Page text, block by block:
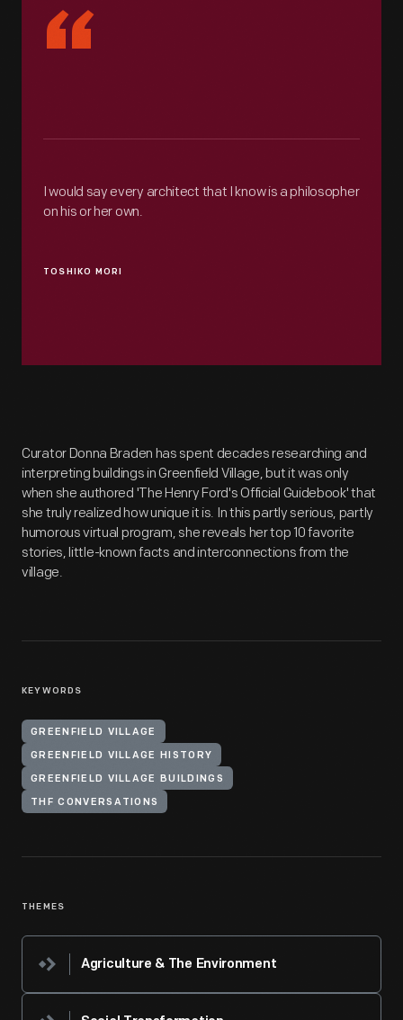
“
TOSHIKO MORI
I would say every architect that I know is a philosopher
on his or her own.
Curator Donna Braden has spent decades researching and
interpreting buildings in Greenfield Village, but it was only
when she authored 'The Henry Ford's Official Guidebook' that
she truly realized how unique it is. In this partly serious, partly
humorous virtual program, she reveals her top 10 favorite
stories, little-known facts and interconnections from the
village.
KEYWORDS
GREENFIELD VILLAGE
GREENFIELD VILLAGE HISTORY
GREENFIELD VILLAGE BUILDINGS
THF CONVERSATIONS
THEMES
Agriculture & The Environment